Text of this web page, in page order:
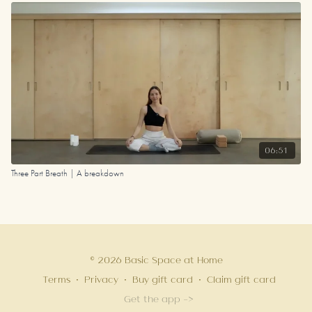
06:51
Three Part Breath | A breakdown
© 2026 Basic Space at Home
Terms ∙ Privacy ∙ Buy gift card ∙ Claim gift card
Get the app ->